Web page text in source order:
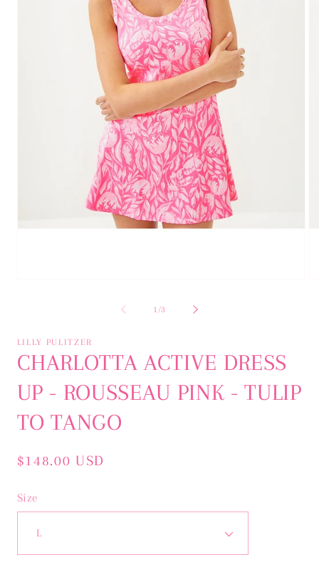
1/of
3
LILLY PULITZER
CHARLOTTA ACTIVE DRESS
UP - ROUSSEAU PINK - TULIP
TO TANGO
Regular
$148.00 USD
Size